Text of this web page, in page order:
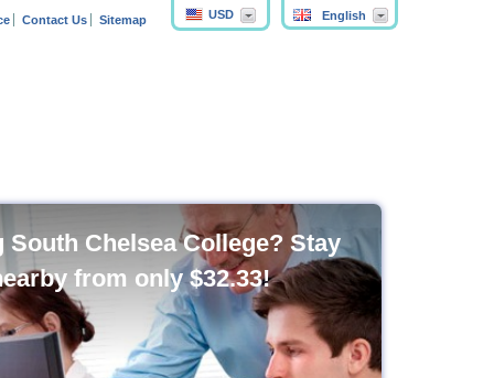
English
USD
Contact Us Sitemap
South Chelsea College? Stay
from only$32.33!